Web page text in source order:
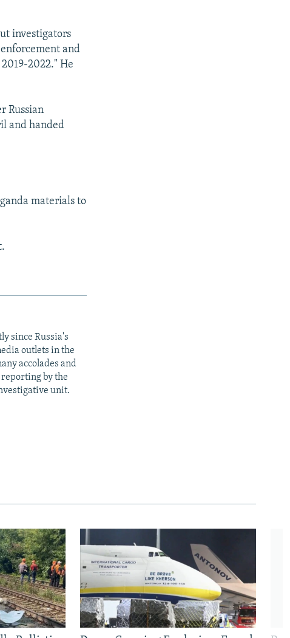
investigators
and
2022." He
Russian
and handed
materials to
since Russia's
outlets in the
accolades and
by the
unit.